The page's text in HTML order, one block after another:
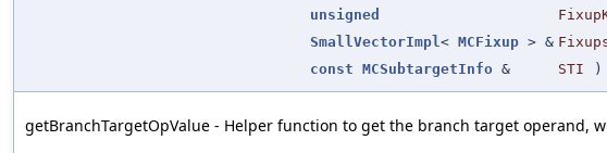
unsigned
SmallVectorImpl< MCFixup > &
const MCSubtargetInfo & STI )
getBranchTargetOpValue - Helper function to get the branch target operand,